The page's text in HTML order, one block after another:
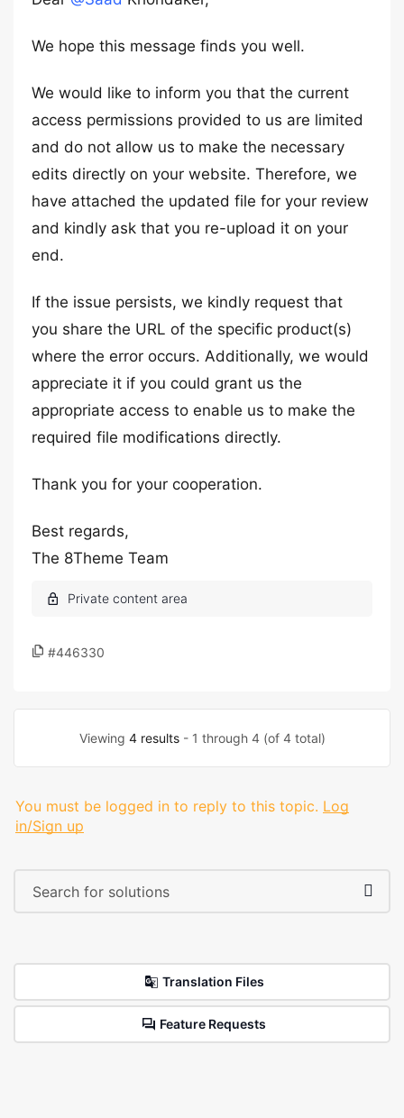
We hope this message finds you well.
We would like to inform you that the current
access permissions provided to us are limited
and do not allow us to make the necessary
edits directly on your website. Therefore, we
have attached the updated file for your review
and kindly ask that you re-upload it on your
end.
If the issue persists, we kindly request that
you share the URL of the specific product(s)
where the error occurs. Additionally, we would
appreciate it if you could grant us the
appropriate access to enable us to make the
required file modifications directly.
Thank you for your cooperation.
Best regards,
The 8Theme Team
#446330
Viewing 4 results- 1 through 4 (of 4 total)
You must be logged in to reply to this topic. Log
in/Sign up
Translation Files
Feature Requests